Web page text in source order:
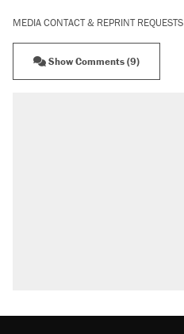
MEDIA CONTACT & REPRINT REQUESTS
Show Comments (9)